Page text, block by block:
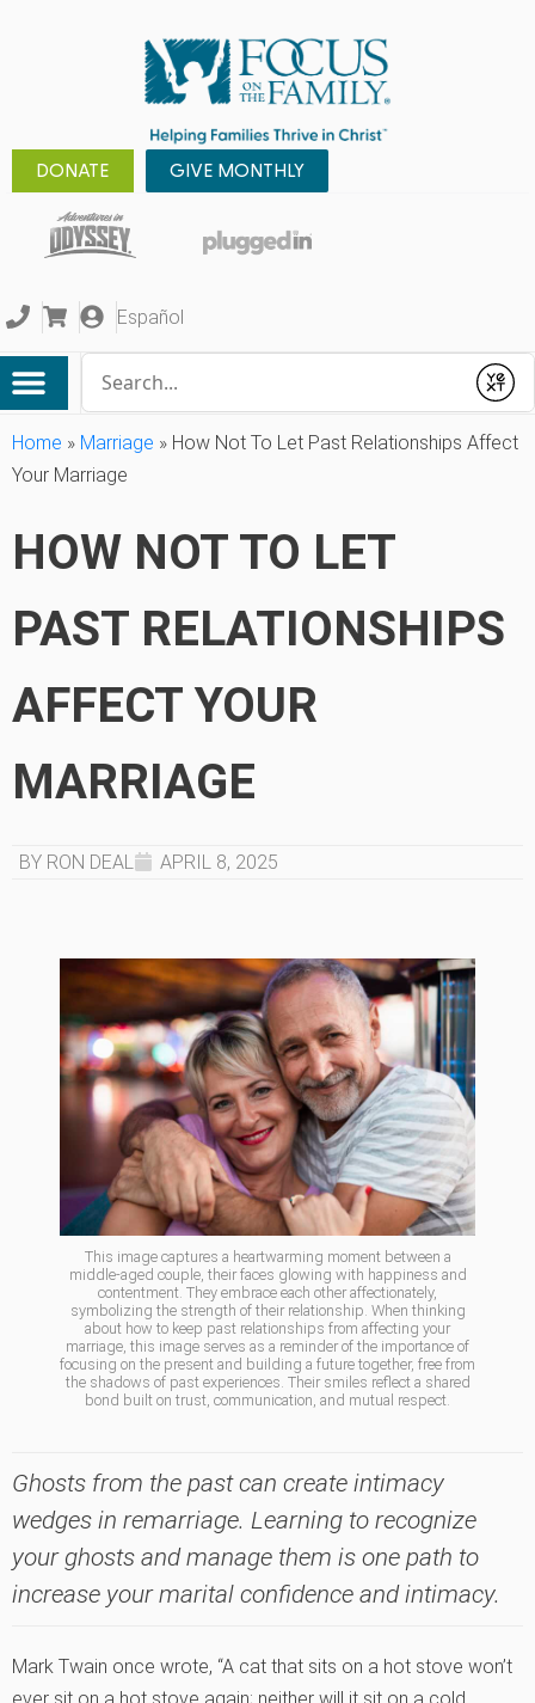
DONATE GIVE MONTHLY
Español
Submit
Home » Marriage » How Not To Let Past Relationships Affect
Your Marriage
HOW NOT TO LET
PAST RELATIONSHIPS
AFFECT YOUR
MARRIAGE
BY RON DEAL APRIL 8, 2025
This image captures a heartwarming moment between a
middle-aged couple, their faces glowing with happiness and
contentment. They embrace each other affectionately,
symbolizing the strength of their relationship. When thinking
about how to keep past relationships from affecting your
marriage, this image serves as a reminder of the importance of
focusing on the present and building a future together, free from
the shadows of past experiences. Their smiles reflect a shared
bond built on trust, communication, and mutual respect.
Ghosts from the past can create intimacy
wedges in remarriage. Learning to recognize
your ghosts and manage them is one path to
increase your marital confidence and intimacy.
Mark Twain once wrote, “A cat that sits on a hot stove won’t
ever sit on a hot stove again; neither will it sit on a cold